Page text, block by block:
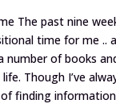
The past nine
time for me ..
number of books
Though I’ve
finding